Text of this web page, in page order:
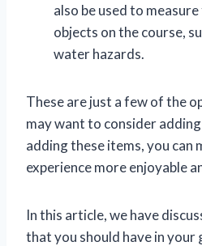
also be used to
objects on the course,
water hazards.
These are just a few of the
may want to consider
adding these items, you can
experience more enjoyable
In this article, we have
that you should have in your